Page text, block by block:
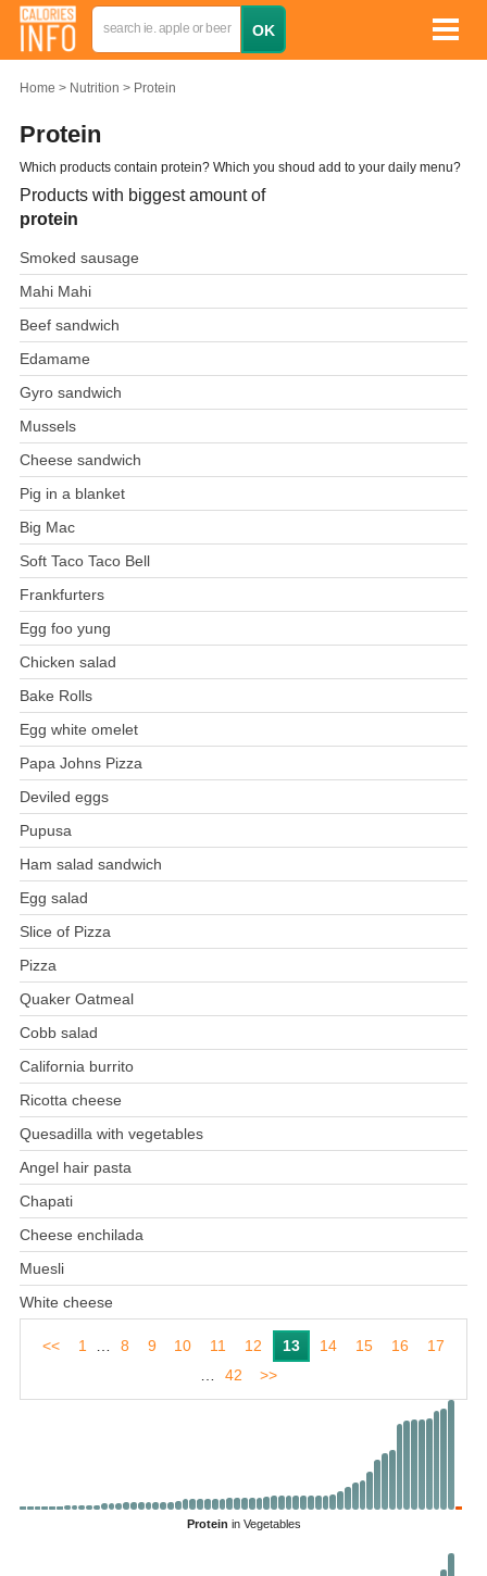
Home Nutrition Protein
Protein
Which products contain protein? Which you shoud add to your daily menu?
Products with biggest amount of
protein
Smoked sausage
Mahi Mahi
Beef sandwich
Edamame
Gyro sandwich
Mussels
Cheese sandwich
Pig in a blanket
Big Mac
Soft Taco Taco Bell
Frankfurters
Egg foo yung
Chicken salad
Bake Rolls
Egg white omelet
Papa Johns Pizza
Deviled eggs
Pupusa
Ham salad sandwich
Egg salad
Slice of Pizza
Pizza
Quaker Oatmeal
Cobb salad
California burrito
Ricotta cheese
Quesadilla with vegetables
Angel hair pasta
Chapati
Cheese enchilada
Muesli
White cheese
<< 1 8 9 10 11 12 13 14 15 16
17
42 >>
Protein in Vegetables